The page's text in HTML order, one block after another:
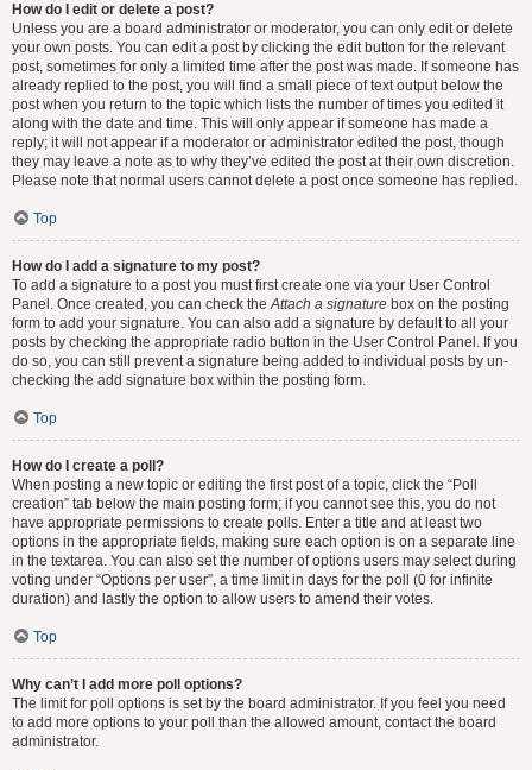
How do I edit or delete a post?
Unless you are a board administrator or moderator, you can only edit or delete
your own posts. You can edit a post by clicking the edit button for the relevant
post, sometimes for only a limited time after the post was made. If someone has
already replied to the post, you will find a small piece of text output below the
post when you return to the topic which lists the number of times you edited it
along with the date and time. This will only appear if someone has made a
reply; it will not appear if a moderator or administrator edited the post, though
they may leave a note as to why they’ve edited the post at their own discretion.
Please note that normal users cannot delete a post once someone has replied.
Top
How do I add a signature to my post?
To add a signature to a post you must first create one via your User Control
Panel. Once created, you can check theAttach a signature box on the posting
form to add your signature. You can also add a signature by default to all your
posts by checking the appropriate radio button in the User Control Panel. If you
do so, you can still prevent a signature being added to individual posts by un-
checking the add signature box within the posting form.
Top
How do I create a poll?
When posting a new topic or editing the first post of a topic, click the “Poll
creation” tab below the main posting form; if you cannot see this, you do not
have appropriate permissions to create polls. Enter a title and at least two
options in the appropriate fields, making sure each option is on a separate line
in the textarea. You can also set the number of options users may select during
voting under “Options per user”, a time limit in days for the poll (0 for infinite
duration) and lastly the option to allow users to amend their votes.
Top
Why can’t I add more poll options?
The limit for poll options is set by the board administrator. If you feel you need
to add more options to your poll than the allowed amount, contact the board
administrator.